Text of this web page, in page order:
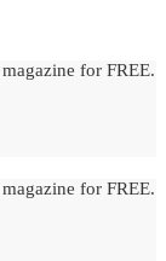
for FREE.
for FREE.